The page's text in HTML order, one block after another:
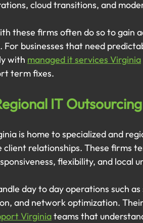
cloud transitions, and
these firms often do so to gain
businesses that need
with managed it services Virginia
term fixes.
IT
is home to specialized and
relationships. These firms
flexibility, and local
day to day operations such
and network optimization.
Virginia teams that